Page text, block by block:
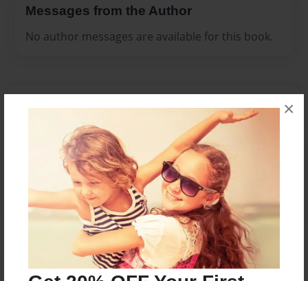
×
Messages from the Author
No author messages are available for this book.
Reader's Comments
orcreate an accountto add a comment.